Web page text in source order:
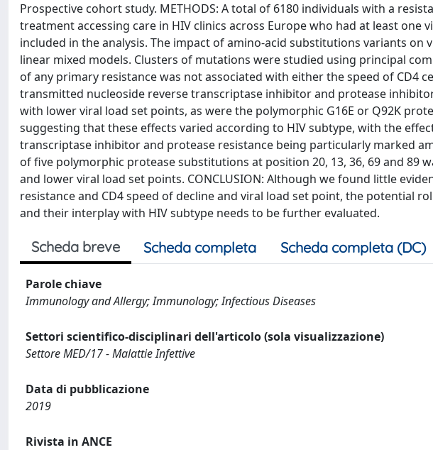
Prospective cohort study. METHODS: A total of 6180 individuals with a
treatment accessing care in HIV clinics across Europe who had at least one
included in the analysis. The impact of amino-acid substitutions variants on
linear mixed models. Clusters of mutations were studied using principal
of any primary resistance was not associated with either the speed of CD4
transmitted nucleoside reverse transcriptase inhibitor and protease
with lower viral load set points, as were the polymorphic G16E or Q92K
suggesting that these effects varied according to HIV subtype, with the
transcriptase inhibitor and protease resistance being particularly marked
of five polymorphic protease substitutions at position 20, 13, 36, 69 and 89
and lower viral load set points. CONCLUSION: Although we found little
resistance and CD4 speed of decline and viral load set point, the potential
and their interplay with HIV subtype needs to be further evaluated.
Scheda breve Scheda completa Scheda completa (DC)
Parole chiave
Immunology and Allergy; Immunology; Infectious Diseases
Settori scientifico-disciplinari dell'articolo (sola visualizzazione)
Settore MED/17 - Malattie Infettive
Data di pubblicazione
2019
Rivista in ANCE